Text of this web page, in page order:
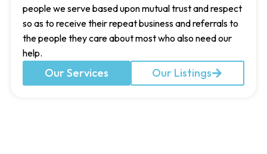
people we serve based upon mutual trust and respect
so as to receive their repeat business and referrals to
the people they care about most who also need our
help.
Our Services Our Listings